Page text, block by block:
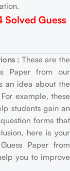
Guess
: These are the
Paper from our
an idea about the
example, these
students gain an
forms that
here is your
Paper from
you to improve